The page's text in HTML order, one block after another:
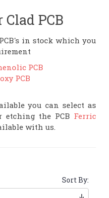
PCB
in stock which you
PCB
PCB
you can select as
etching the PCB Ferric
with us.
Sort By: